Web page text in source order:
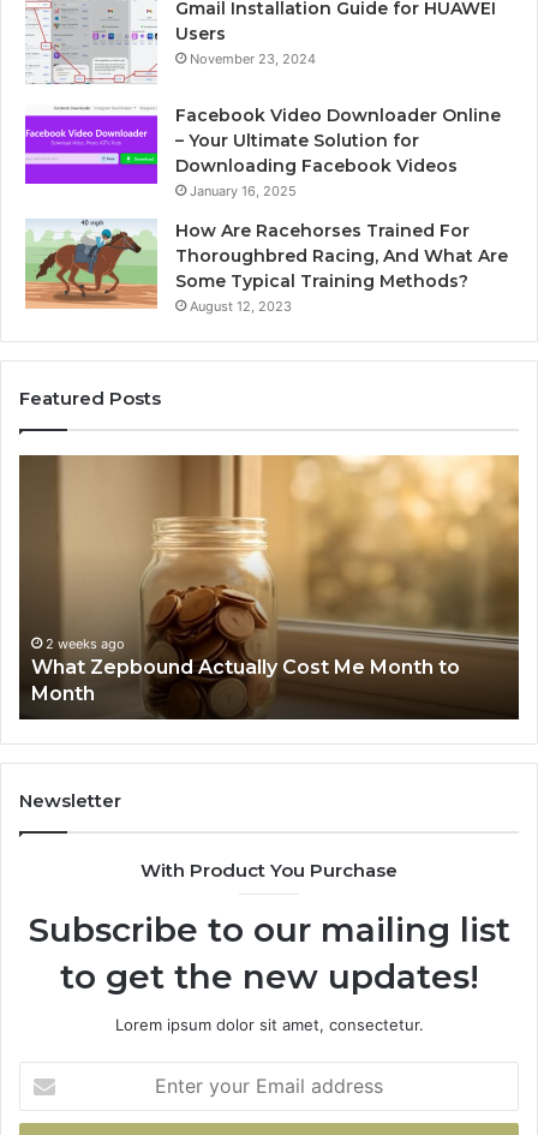
Gmail Installation Guide for HUAWEI
Users
November 23, 2024
Facebook Video Downloader Online
– Your Ultimate Solution for
Downloading Facebook Videos
January 16, 2025
How Are Racehorses Trained For
Thoroughbred Racing, And What Are
Some Typical Training Methods?
August 12, 2023
Featured Posts
Month2 weeks ago
What Zepbound Actually Cost Me Month to
Month
Newsletter
With Product You Purchase
Subscribe to our mailing list
to get the new updates!
Lorem ipsum dolor sit amet, consectetur.
your
Email